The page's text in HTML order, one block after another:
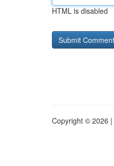
HTML is disabled
Copyright © 2026 |